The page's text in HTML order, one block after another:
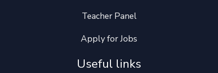
Teacher Panel
Apply for Jobs
Useful links